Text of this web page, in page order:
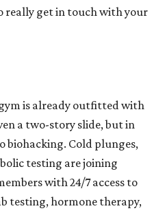
really get in touch with your
is already outfitted with
a two-story slide, but in
biohacking. Cold plunges,
testing are joining
with 24/7 access to
testing, hormone therapy,